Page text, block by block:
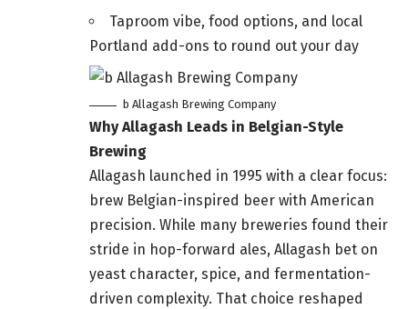
Taproom vibe, food options, and local
Portland add-ons to round out your day
b Allagash Brewing Company
Why Allagash Leads in Belgian-Style
Brewing
Allagash launched in 1995 with a clear focus:
brew Belgian-inspired beer with American
precision. While many breweries found their
stride in hop-forward ales, Allagash bet on
yeast character, spice, and fermentation-
driven complexity. That choice reshaped